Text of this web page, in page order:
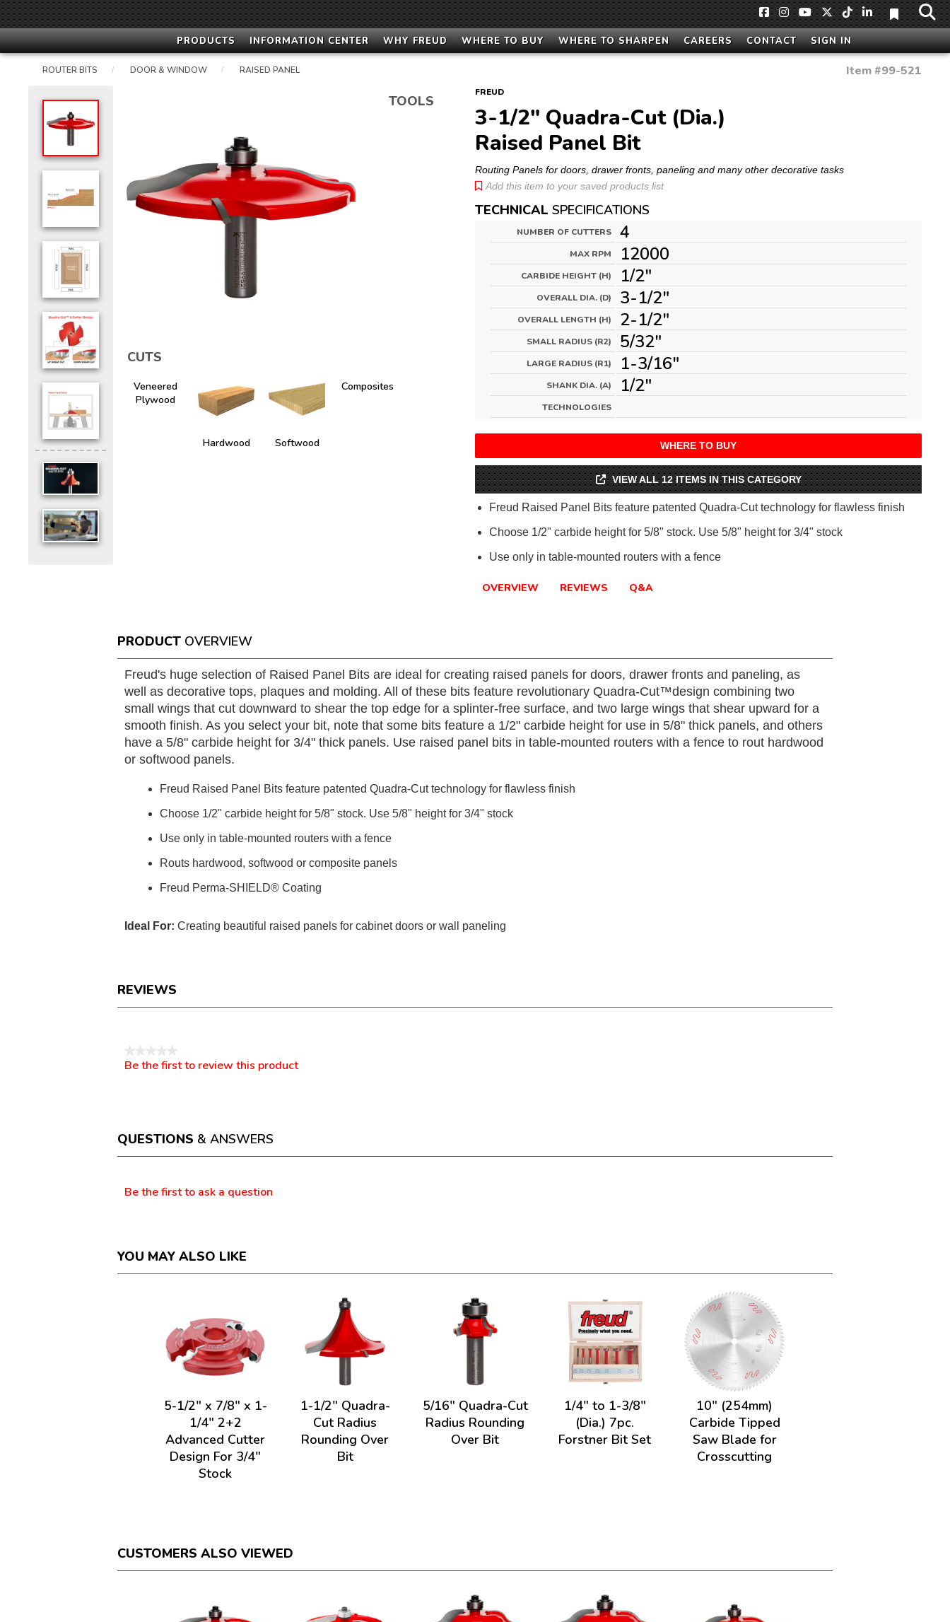
PRODUCTS INFORMATION CENTER WHY FREUD WHERE TO BUY WHERE TO SHARPEN CAREERS CONTACT SIGN IN
ROUTER BITS / DOOR & WINDOW / RAISED PANEL
TOOLS
CUTS
Veneered
Plywood
Hardwood Softwood
Composites
Item #99-521
FREUD
3-1/2" Quadra-Cut (Dia.)
Raised Panel Bit
Routing Panels for doors, drawer fronts, paneling and many other decorative tasks
Add this item to your saved products list
TECHNICAL SPECIFICATIONS
NUMBER OF CUTTERS 4
MAX RPM 12000
CARBIDE HEIGHT (H) 1/2"
OVERALL DIA. (D) 3-1/2"
OVERALL LENGTH (H) 2-1/2"
SMALL RADIUS (R2) 5/32"
LARGE RADIUS (R1) 1-3/16"
SHANK DIA. (A) 1/2"
TECHNOLOGIES
WHERE TO BUY
VIEW ALL 12 ITEMS IN THIS CATEGORY
Freud Raised Panel Bits feature patented Quadra-Cut technology for flawless finish
Choose 1/2" carbide height for 5/8" stock. Use 5/8" height for 3/4" stock
Use only in table-mounted routers with a fence
OVERVIEW REVIEWS Q&A
PRODUCT OVERVIEW
Freud's huge selection of Raised Panel Bits are ideal for creating raised panels for doors, drawer fronts and paneling, as
well as decorative tops, plaques and molding. All of these bits feature revolutionary Quadra-Cut™design combining two
small wings that cut downward to shear the top edge for a splinter-free surface, and two large wings that shear upward for a
smooth finish. As you select your bit, note that some bits feature a 1/2" carbide height for use in 5/8" thick panels, and others
have a 5/8" carbide height for 3/4" thick panels. Use raised panel bits in table-mounted routers with a fence to rout hardwood
or softwood panels.
Freud Raised Panel Bits feature patented Quadra-Cut technology for flawless finish
Choose 1/2" carbide height for 5/8" stock. Use 5/8" height for 3/4" stock
Use only in table-mounted routers with a fence
Routs hardwood, softwood or composite panels
Freud Perma-SHIELD® Coating
Ideal For: Creating beautiful raised panels for cabinet doors or wall paneling
REVIEWS
No
Be the first to review this product
a
modal
dialog.
QUESTIONS & ANSWERS
Be the first to ask a question
YOU MAY ALSO LIKE
5-1/2" x 7/8" x 1-
1/4" 2+2
Advanced Cutter
Design For 3/4"
Stock
1-1/2" Quadra-
Cut Radius
Rounding Over
Bit
5/16" Quadra-Cut
Radius Rounding
Over Bit
1/4" to 1-3/8"
(Dia.) 7pc.
Forstner Bit Set
10" (254mm)
Carbide Tipped
Saw Blade for
Crosscutting
CUSTOMERS ALSO VIEWED